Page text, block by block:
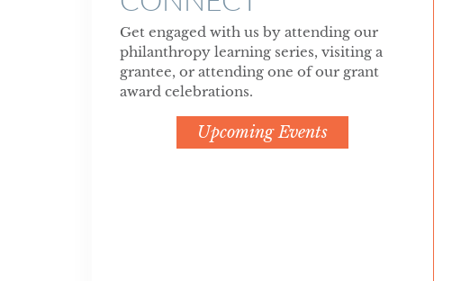
Get engaged with us by attending our
philanthropy learning series, visiting a
grantee, or attending one of our grant
award celebrations.
Upcoming Events